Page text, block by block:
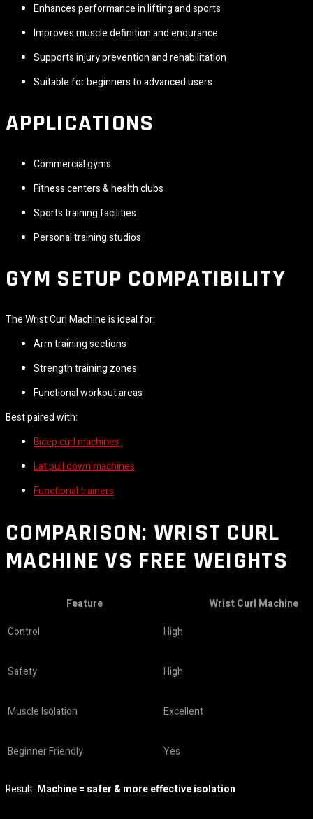
Enhances performance in lifting and sports
Improves muscle definition and endurance
Supports injury prevention and rehabilitation
Suitable for beginners to advanced users
APPLICATIONS
Commercial gyms
Fitness centers & health clubs
Sports training facilities
Personal training studios
GYM SETUP COMPATIBILITY
The Wrist Curl Machine is ideal for:
Arm training sections
Strength training zones
Functional workout areas
Best paired with:
Bicep curl machines
Lat pull down machines
Functional trainers
COMPARISON: WRIST CURL
MACHINE VS FREE WEIGHTS
Feature
Wrist Curl Machine
Control
High
Safety High
Muscle Isolation Excellent
Beginner Friendly Yes
Result: Machine = safer & more effective isolation